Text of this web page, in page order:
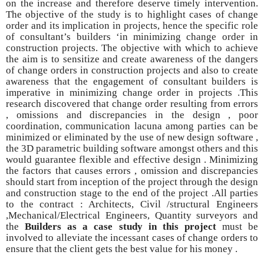
on the increase and therefore deserve timely intervention.
The objective of the study is to highlight cases of change
order and its implication in projects, hence the specific role
of consultant’s builders ‘in minimizing change order in
construction projects. The objective with which to achieve
the aim is to sensitize and create awareness of the dangers
of change orders in construction projects and also to create
awareness that the engagement of consultant builders is
imperative in minimizing change order in projects .This
research discovered that change order resulting from errors
, omissions and discrepancies in the design , poor
coordination, communication lacuna among parties can be
minimized or eliminated by the use of new design software ,
the 3D parametric building software amongst others and this
would guarantee flexible and effective design . Minimizing
the factors that causes errors , omission and discrepancies
should start from inception of the project through the design
and construction stage to the end of the project .All parties
to the contract : Architects, Civil /structural Engineers
,Mechanical/Electrical Engineers, Quantity surveyors and
the Builders as a case study in this project must be
involved to alleviate the incessant cases of change orders to
ensure that the client gets the best value for his money .